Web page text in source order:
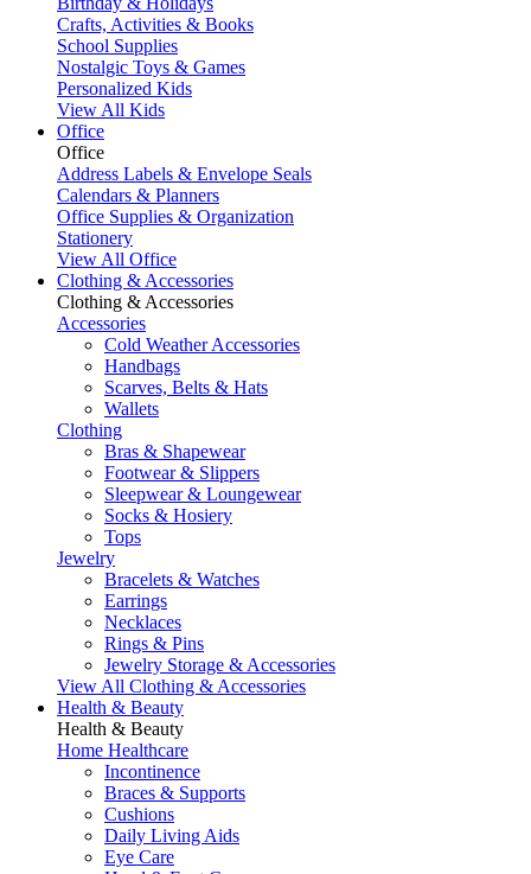
Crafts, Activities & Books
School Supplies
Nostalgic Toys & Games
Personalized Kids
View All Kids
Office
Office
Address Labels & Envelope Seals
Calendars & Planners
Office Supplies & Organization
Stationery
View All Office
Clothing & Accessories
Clothing & Accessories
Accessories
Cold Weather Accessories
Handbags
Scarves, Belts & Hats
Wallets
Clothing
Bras & Shapewear
Footwear & Slippers
Sleepwear & Loungewear
Socks & Hosiery
Tops
Jewelry
Bracelets & Watches
Earrings
Necklaces
Rings & Pins
Jewelry Storage & Accessories
View All Clothing & Accessories
Health & Beauty
Health & Beauty
Home Healthcare
Incontinence
Braces & Supports
Cushions
Daily Living Aids
Eye Care